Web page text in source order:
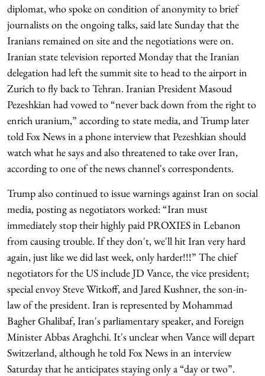
diplomat, who spoke on condition of anonymity to brief
journalists on the ongoing talks, said late Sunday that the
Iranians remained on site and the negotiations were on.
Iranian state television reported Monday that the Iranian
delegation had left the summit site to head to the airport in
Zurich to fly back to Tehran. Iranian President Masoud
Pezeshkian had vowed to “never back down from the right to
enrich uranium,” according to state media, and Trump later
told Fox News in a phone interview that Pezeshkian should
watch what he says and also threatened to take over Iran,
according to one of the news channel's correspondents.
Trump also continued to issue warnings against Iran on social
media, posting as negotiators worked: “Iran must
immediately stop their highly paid PROXIES in Lebanon
from causing trouble. If they don't, we'll hit Iran very hard
again, just like we did last week, only harder!!!” The chief
negotiators for the US include JD Vance, the vice president;
special envoy Steve Witkoff, and Jared Kushner, the son-in-
law of the president. Iran is represented by Mohammad
Bagher Ghalibaf, Iran's parliamentary speaker, and Foreign
Minister Abbas Araghchi. It's unclear when Vance will depart
Switzerland, although he told Fox News in an interview
Saturday that he anticipates staying only a “day or two”.